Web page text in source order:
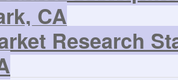
CA
Research